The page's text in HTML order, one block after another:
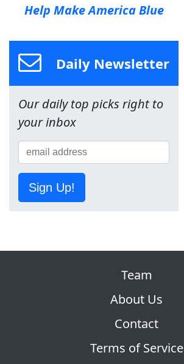
Help Make America Blue
Daily Newsletter
Our daily top picks right to
your inbox
Sign Up!
Team
About Us
Contact
Terms of Service